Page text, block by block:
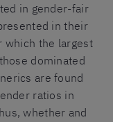
in gender-fair
in their
which the largest
dominated
are found
ratios in
whether and